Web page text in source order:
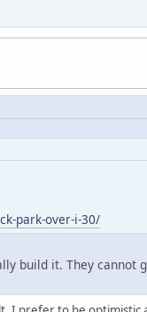
park-over-i-30/
build it. They cannot